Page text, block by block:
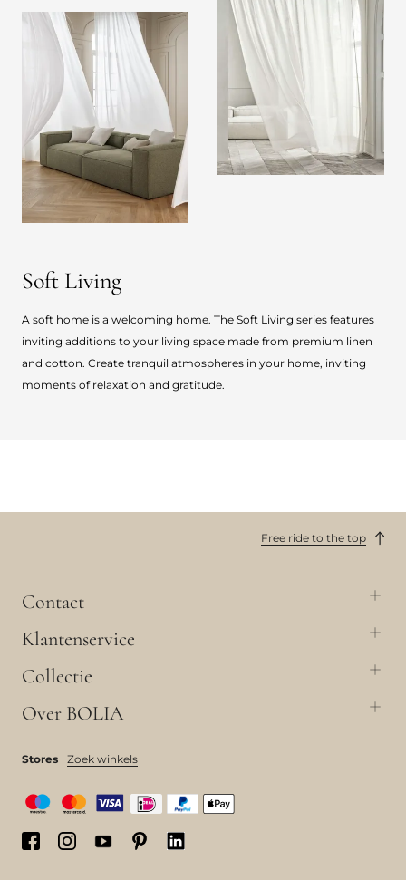
Soft Living
A soft home is a welcoming home. The Soft Living series features
inviting additions to your living space made from premium linen
and cotton. Create tranquil atmospheres in your home, inviting
moments of relaxation and gratitude.
Free ride to the top
Contact
Klantenservice
Collectie
Over BOLIA
Stores Zoek winkels